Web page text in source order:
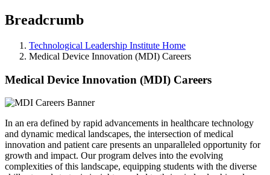
Breadcrumb
Technological Leadership Institute Home
Medical Device Innovation (MDI) Careers
Medical Device Innovation (MDI) Careers
In an era defined by rapid advancements in healthcare technology
and dynamic medical landscapes, the intersection of medical
innovation and patient care presents an unparalleled opportunity for
growth and impact. Our program delves into the evolving
complexities of this landscape, equipping students with the diverse